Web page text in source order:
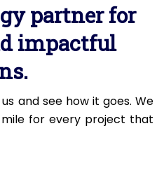
partner for
impactful
and see how it goes. We
for every project that